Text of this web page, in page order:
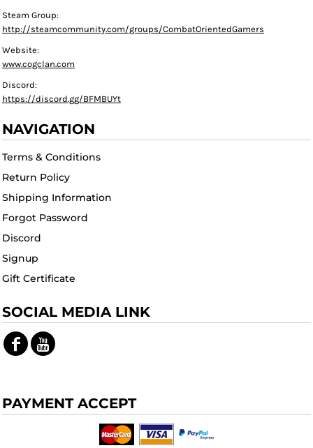
Steam Group:
http://steamcommunity.com/groups/CombatOrientedGamers
Website:
www.cogclan.com
Discord:
https://discord.gg/BFMBUYt
NAVIGATION
Terms & Conditions
Return Policy
Shipping Information
Forgot Password
Discord
Signup
Gift Certificate
SOCIAL MEDIA LINK
PAYMENT ACCEPT